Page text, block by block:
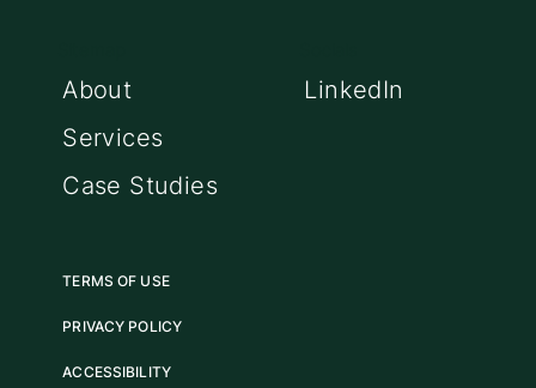
About
Services
Case Studies
LinkedIn
TERMS OF USE
PRIVACY POLICY
ACCESSIBILITY